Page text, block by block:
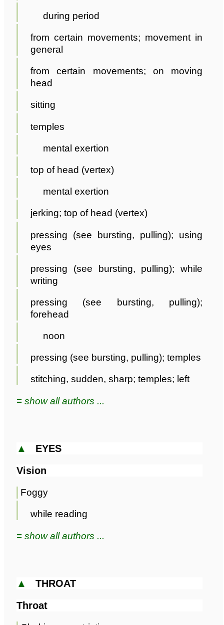
during period
from certain movements; movement in
general
from certain movements; on moving
head
sitting
temples
mental exertion
top of head (vertex)
mental exertion
jerking; top of head (vertex)
pressing (see bursting, pulling); using
eyes
pressing (see bursting, pulling); while
writing
pressing (see bursting, pulling);
forehead
noon
pressing (see bursting, pulling); temples
stitching, sudden, sharp; temples; left
≡ show all authors ...
▲ EYES
Vision
Foggy
while reading
≡ show all authors ...
▲ THROAT
Throat